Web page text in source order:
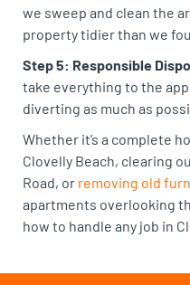
we sweep and clean the
property tidier than we
Step 5: Responsible
take everything to the
diverting as much as
Whether it’s a complete
Clovelly Beach, clearing
Road, or removing old
apartments overlooking
how to handle any job in